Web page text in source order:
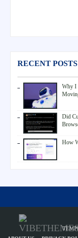
RECENT POSTS
Why I
Did
How